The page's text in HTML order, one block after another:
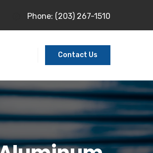
Phone: (203) 267-1510
Contact Us